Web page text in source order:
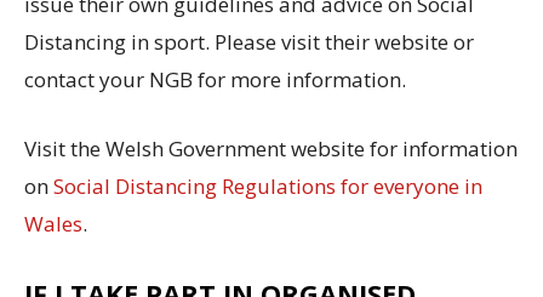
Distancing in sport. Please visit their website or
contact your NGB for more information.
Visit the Welsh Government website for information
onSocial Distancing Regulations for everyone in
Wales.